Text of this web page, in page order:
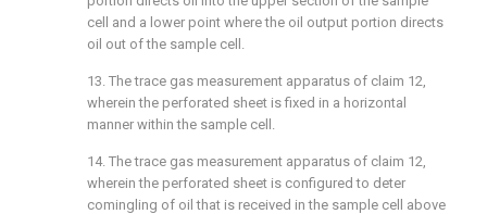
cell and a lower point where the oil output portion directs
oil out of the sample cell.
13. The trace gas measurement apparatus of claim 12,
wherein the perforated sheet is fixed in a horizontal
manner within the sample cell.
14. The trace gas measurement apparatus of claim 12,
wherein the perforated sheet is configured to deter
comingling of oil that is received in the sample cell above